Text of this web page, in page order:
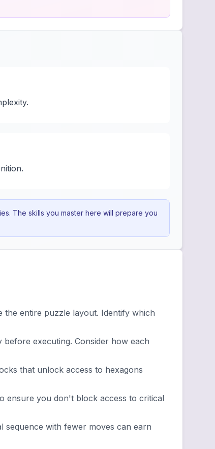
The skills you master here will prepare you
the entire puzzle layout. Identify which
executing. Consider how each
that unlock access to hexagons
ensure you don't block access to critical
sequence with fewer moves can earn